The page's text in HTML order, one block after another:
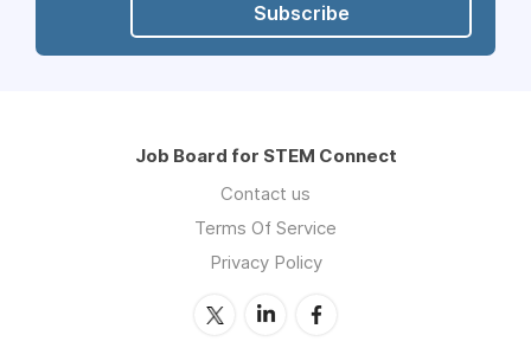
Subscribe
Job Board for STEM Connect
Contact us
Terms Of Service
Privacy Policy